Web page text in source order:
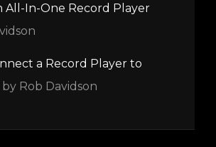
All-In-One Record Player
a Record Player to
by Rob Davidson